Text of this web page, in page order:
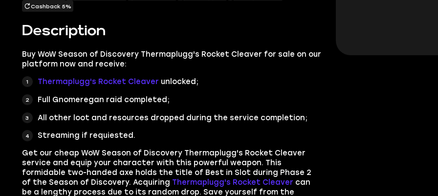
Description
Buy WoW Season of Discovery Thermaplugg's Rocket Cleaver for sale on our
platform now and receive:
Thermaplugg's Rocket Cleaver unlocked;
Full Gnomeregan raid completed;
All other loot and resources dropped during the service completion;
Streaming if requiested.
Get our cheap WoW Season of Discovery Thermaplugg's Rocket Cleaver
service and equip your character with this powerful weapon. This
formidable two-handed axe holds the title of Best in Slot during Phase 2
of the Season of Discovery. Acquiring Thermaplugg's Rocket Cleaver can
be a lengthy process due to its random drop. Save yourself from the
Cashback 5%